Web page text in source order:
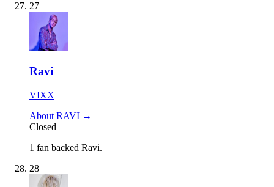
27
Ravi
VIXX
About RAVI →
Closed
1 fan backed Ravi.
28